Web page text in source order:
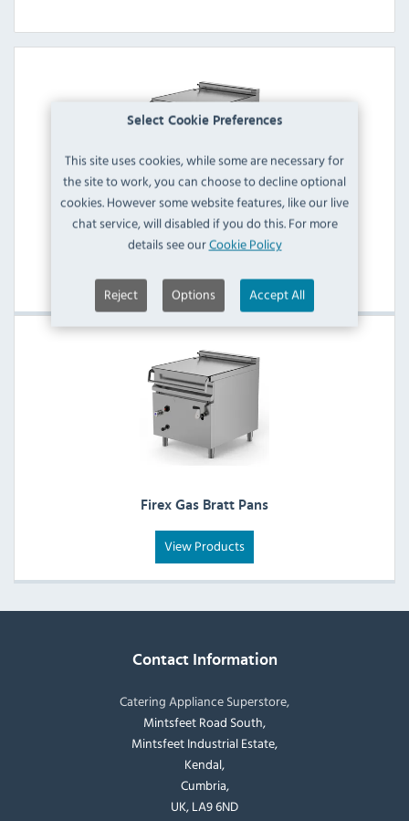
Select Cookie Preferences
This site uses cookies, while some are necessary for
the site to work, you can choose to decline optional
cookies. However some website features, like our live
chat service, will disabled if you do this. For more
details see ourCookie Policy
Reject Options Accept All
Firex Electric Bratt Pans
View Products
Firex Gas Bratt Pans
View Products
Contact Information
Catering Appliance Superstore,
Mintsfeet Road South,
Mintsfeet Industrial Estate,
Kendal,
Cumbria,
UK, LA9 6ND